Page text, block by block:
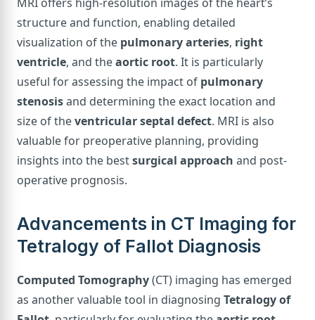
structure and function, enabling detailed
visualization of the pulmonary arteries, right
ventricle, and theaortic root. It is particularly
useful for assessing the impact of pulmonary
stenosisand determining the exact location and
size of theventricular septal defect. MRI is also
valuable for preoperative planning, providing
insights into the bestsurgical approach and post-
operative prognosis.
Advancements in CT Imaging for
Tetralogy of Fallot Diagnosis
Computed Tomography(CT) imaging has emerged
as another valuable tool in diagnosing Tetralogy of